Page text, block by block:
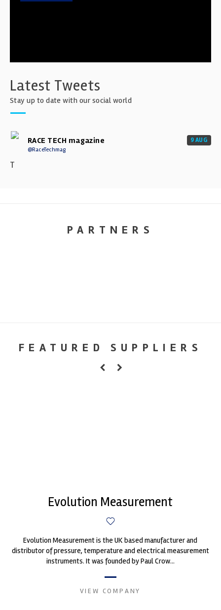
Latest Tweets
Stay up to date with our social world
RACE TECH magazine
@RaceTechmag
9 AUG
T
PARTNERS
FEATURED SUPPLIERS
Evolution Measurement
Evolution Measurement is the UK based manufacturer and
distributor of pressure, temperature and electrical measurement
instruments. It was founded by Paul Crow...
VIEW COMPANY